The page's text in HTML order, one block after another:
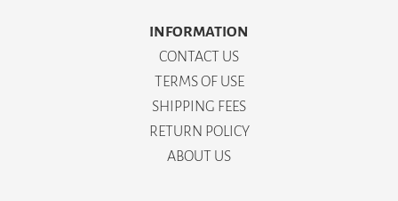
INFORMATION
CONTACT US
TERMS OF USE
SHIPPING FEES
RETURN POLICY
ABOUT US